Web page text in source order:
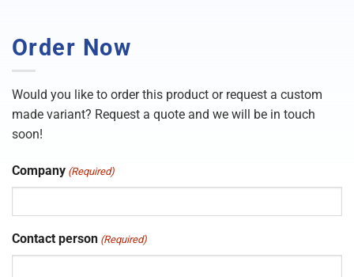
Order Now
Would you like to order this product or request a custom
made variant? Request a quote and we will be in touch
soon!
Company (Required)
Contact person (Required)